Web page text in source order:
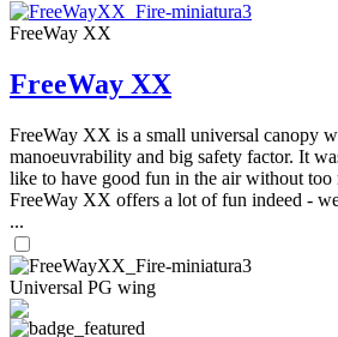
FreeWay XX
FreeWay XX
FreeWay XX is a small universal canopy
manoeuvrability and big safety factor. It
like to have good fun in the air without too
FreeWay XX offers a lot of fun indeed -
...
Universal PG wing